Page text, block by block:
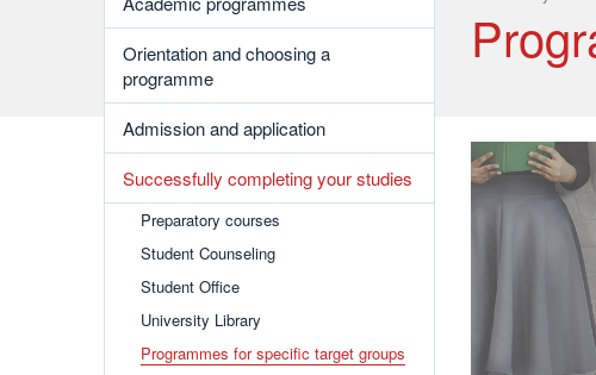
Orientation and choosing a
programme
Admission and application
Successfully completing your studies
Preparatory courses
Student Counseling
Student Office
University Library
Programmes for specific target groups